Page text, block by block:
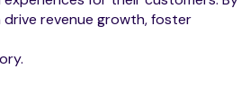
revenue growth, foster